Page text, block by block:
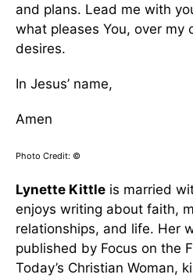
and plans. Lead me with
what pleases You, over my
desires.
In Jesus’ name,
Amen
Photo Credit: ©
Lynette Kittle is married
enjoys writing about faith,
relationships, and life. Her
published by Focus on the
Today’s Christian Woman,